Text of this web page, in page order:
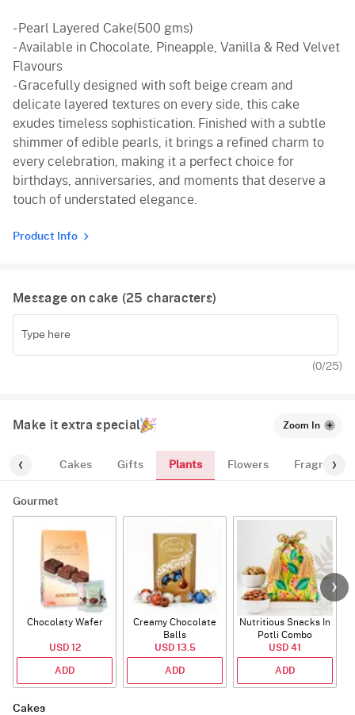
Red Velvet
- Pearl Layered Cake(500 gms)
- Available in Chocolate, Pineapple, Vanilla & Red Velvet
Flavours
- Gracefully designed with soft beige cream and
delicate layered textures on every side, this cake
exudes timeless sophistication. Finished with a subtle
shimmer of edible pearls, it brings a refined charm to
every celebration, making it a perfect choice for
birthdays, anniversaries, and moments that deserve a
touch of understated elegance.
Product Info
Message on cake (25 characters)
(0/25)
Make it extra special Zoom In
Cakes Gifts Plants Flowers Fragrance
Gourmet
Chocolaty Wafer
USD 12
ADD
Creamy Chocolate
Balls
USD 13.5
ADD
Nutritious Snacks In
Potli Combo
USD 41
ADD
Cakes